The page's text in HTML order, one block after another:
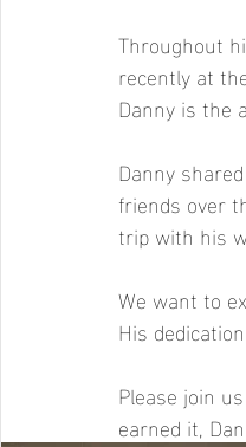
Throughout
recently at
Danny is the
Danny
friends over
trip with his
We want to
His
Please join
earned it,